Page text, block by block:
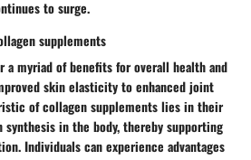
to surge.
supplements
a myriad of benefits for overall health and
skin elasticity to enhanced joint
of collagen supplements lies in their
in the body, thereby supporting
Individuals can experience advantages